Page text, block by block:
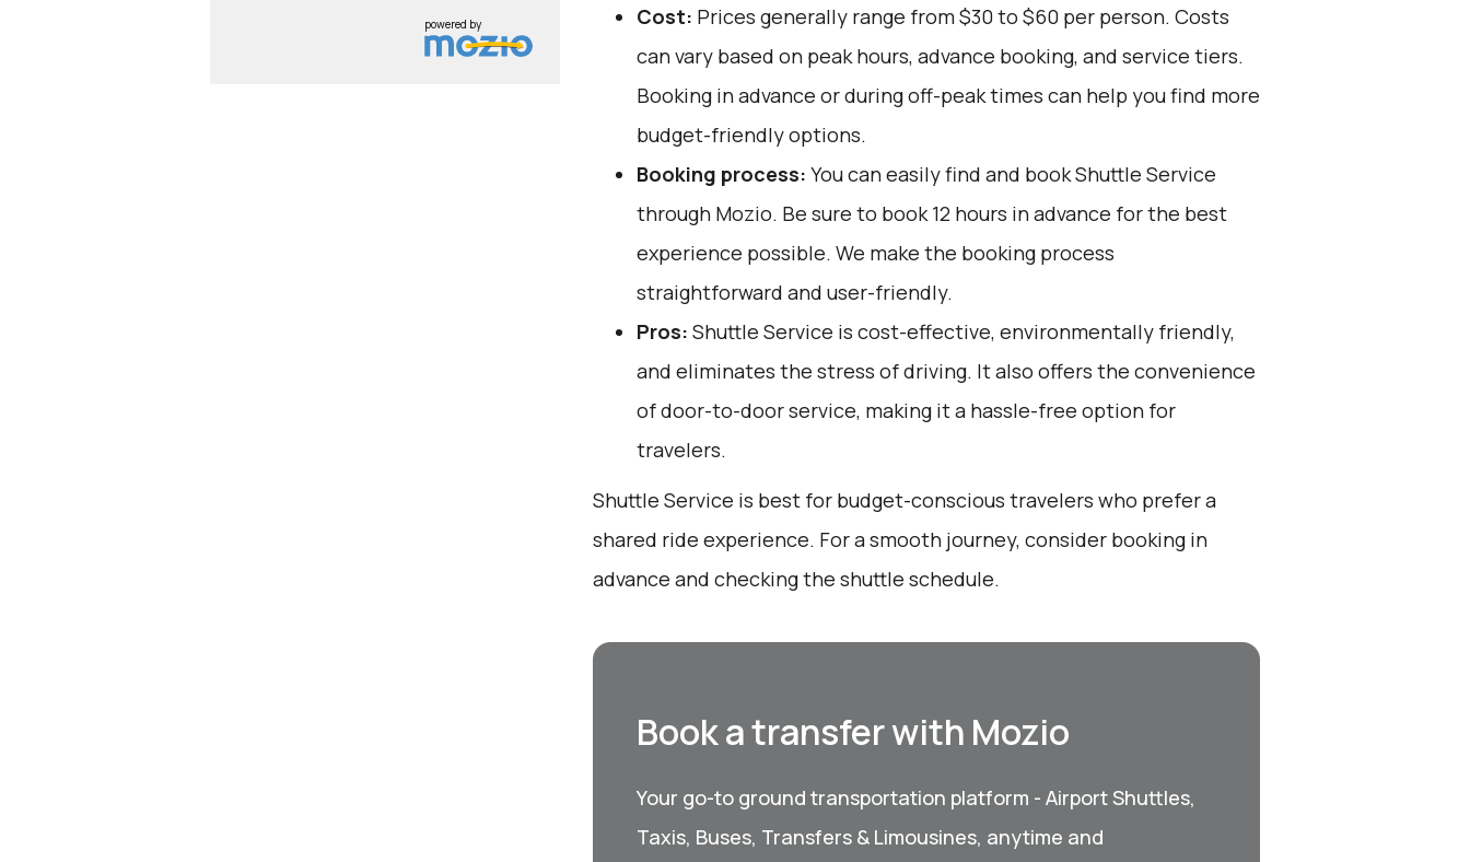
powered by
Cost: Prices generally range from $30 to $60 per person. Costs
can vary based on peak hours, advance booking, and service tiers.
Booking in advance or during off-peak times can help you find more
budget-friendly options.
Booking process: You can easily find and book Shuttle Service
through Mozio. Be sure to book 12 hours in advance for the best
experience possible. We make the booking process
straightforward and user-friendly.
Pros: Shuttle Service is cost-effective, environmentally friendly,
and eliminates the stress of driving. It also offers the convenience
of door-to-door service, making it a hassle-free option for
travelers.
Shuttle Service is best for budget-conscious travelers who prefer a
shared ride experience. For a smooth journey, consider booking in
advance and checking the shuttle schedule.
Book a transfer with Mozio
Your go-to ground transportation platform - Airport Shuttles,
Taxis, Buses, Transfers & Limousines, anytime and